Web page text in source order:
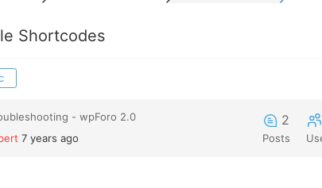
Shortcodes
- wpForo 2.0
7 years ago
2
Posts